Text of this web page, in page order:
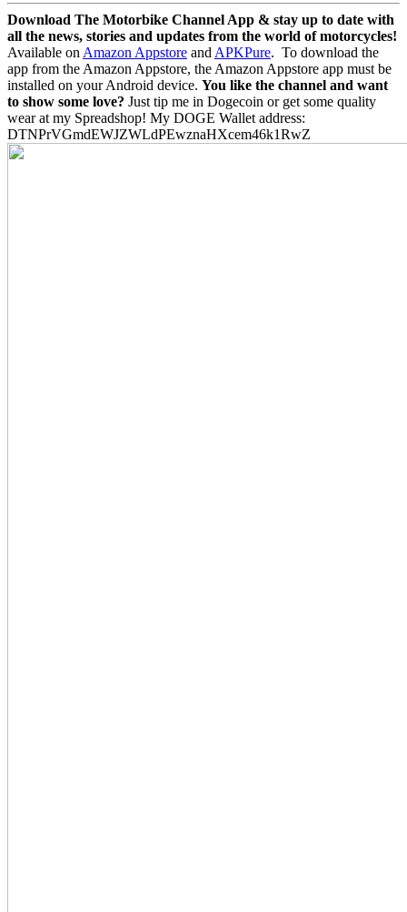
Download The Motorbike Channel App & stay up to date with
all the news, stories and updates from the world of motorcycles!
Available on Amazon Appstore and APKPure. To download the
app from the Amazon Appstore, the Amazon Appstore app must be
installed on your Android device. You like the channel and want
to show some love? Just tip me in Dogecoin or get some quality
wear at my Spreadshop! My DOGE Wallet address:
DTNPrVGmdEWJZWLdPEwznaHXcem46k1RwZ